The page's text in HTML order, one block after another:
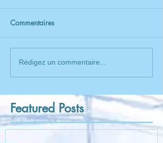
Commentaires
Rédigez un commentaire...
Featured Posts